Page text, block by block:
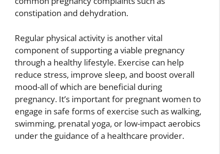
constipation and dehydration.
Regular physical activity is another vital
component of supporting a viable pregnancy
through a healthy lifestyle. Exercise can help
reduce stress, improve sleep, and boost overall
mood-all of which are beneficial during
pregnancy. It’s important for pregnant women to
engage in safe forms of exercise such as walking,
swimming, prenatal yoga, or low-impact aerobics
under the guidance of a healthcare provider.